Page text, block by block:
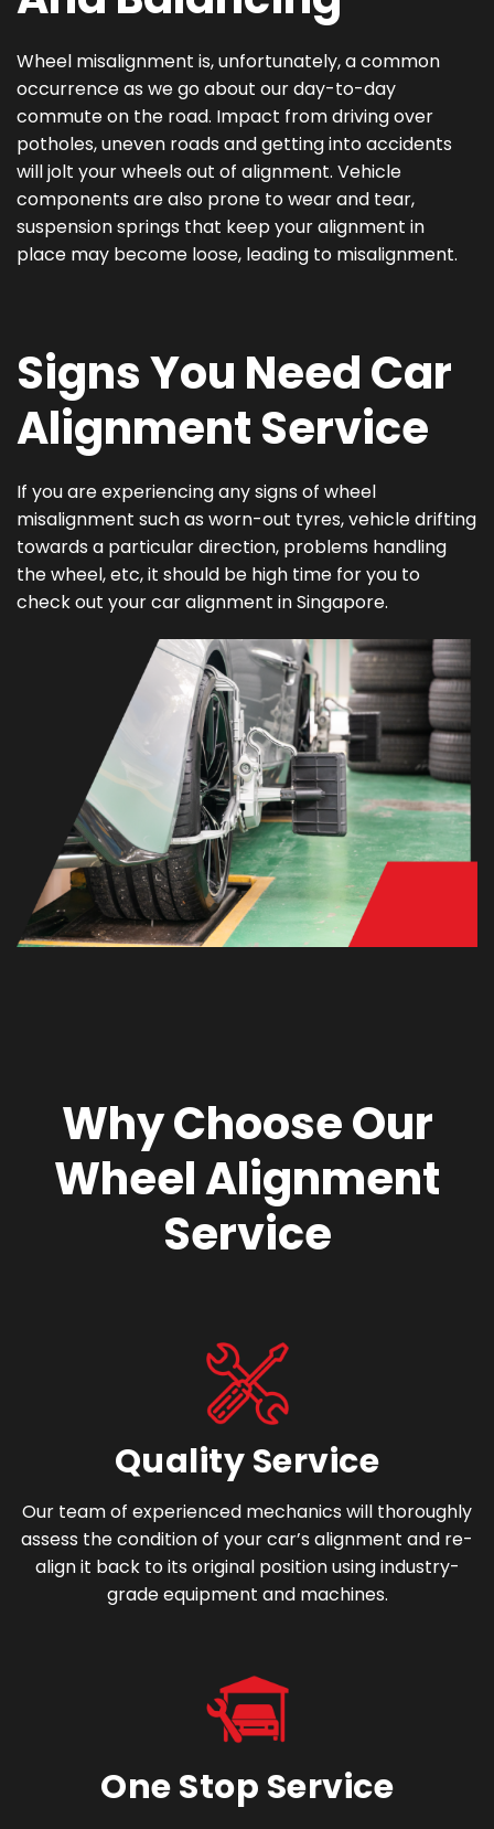
Wheel misalignment is, unfortunately, a common
occurrence as we go about our day-to-day
commute on the road. Impact from driving over
potholes, uneven roads and getting into accidents
will jolt your wheels out of alignment. Vehicle
components are also prone to wear and tear,
suspension springs that keep your alignment in
place may become loose, leading to misalignment.
Signs You Need Car
Alignment Service
If you are experiencing any signs of wheel
misalignment such as worn-out tyres, vehicle drifting
towards a particular direction, problems handling
the wheel, etc, it should be high time for you to
check out your car alignment in Singapore.
Why Choose Our
Wheel Alignment
Service
Quality Service
Our team of experienced mechanics will thoroughly
assess the condition of your car’s alignment and re-
align it back to its original position using industry-
grade equipment and machines.
One Stop Service